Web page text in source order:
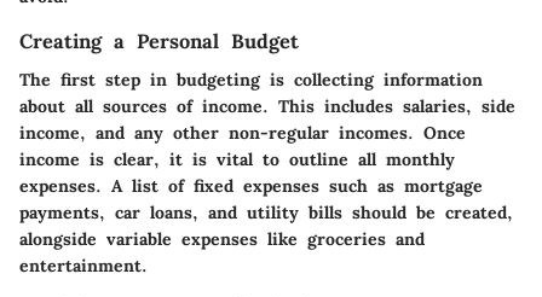
Creating a Personal Budget
The first step in budgeting is collecting information
about all sources of income. This includes salaries, side
income, and any other non-regular incomes. Once
income is clear, it is vital to outline all monthly
expenses. A list of fixed expenses such as mortgage
payments, car loans, and utility bills should be created,
alongside variable expenses like groceries and
entertainment.